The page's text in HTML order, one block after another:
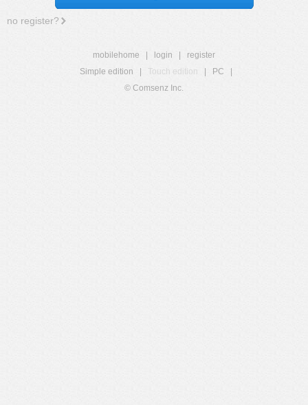
no register?
mobilehome login
register
Simple edition
Touch edition PC
© Comsenz Inc.